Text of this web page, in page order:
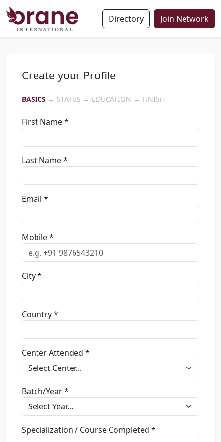
Directory Join Network
Create your Profile
BASICS → STATUS → EDUCATION → FINISH
First Name *
Last Name *
Email *
Mobile *
City *
Country *
Center Attended *
Batch/Year *
Specialization / Course Completed *